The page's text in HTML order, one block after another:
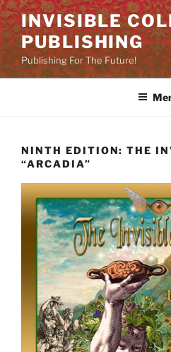
Skip
to
content
INVISIBLE
PUBLISHING
Publishing For The Future!
NINTH EDITION: THE
“ARCADIA”